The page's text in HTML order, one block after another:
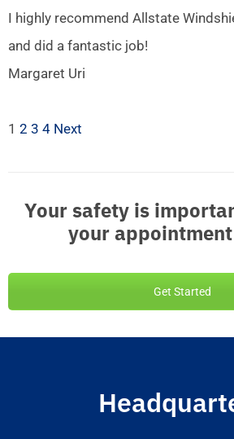
I highly recommend Allstate
and did a fantastic job!
Margaret Uri
1 2 3 4 Next
Your safety is
your
Get Started